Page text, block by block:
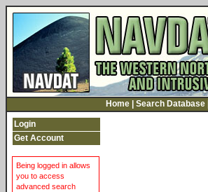
Home Search Database
Login
Get Account
Being logged in allows
you to access
advanced search